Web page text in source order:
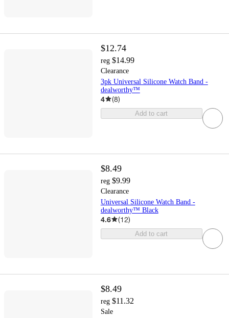
$12.74
reg $14.99
Clearance
3pk Universal Silicone Watch Band -
dealworthy™
4 (8)
Add to cart
$8.49
reg $9.99
Clearance
Universal Silicone Watch Band -
dealworthy™ Black
4.6 (12)
Add to cart
$8.49
reg $11.32
Sale